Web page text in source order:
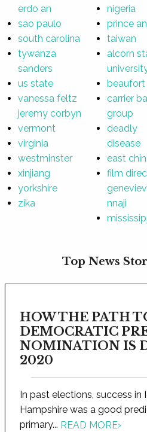
erdo an
sao paulo
south carolina
tywanza
sanders
us state
vanessa feltz
jeremy corbyn
vermont
virginia
westminster
xinjiang
yorkshire
zika
nigeria
prince
taiwan
alcorn
beaufort
carrier
group
deadly
disease
east
film
nnaji
Top News
HOW THE PATH
DEMOCRATIC
NOMINATION IS
2020
In past elections, success in
Hampshire was a good
primary... READ MORE›